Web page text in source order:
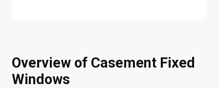
Overview of Casement Fixed
Windows